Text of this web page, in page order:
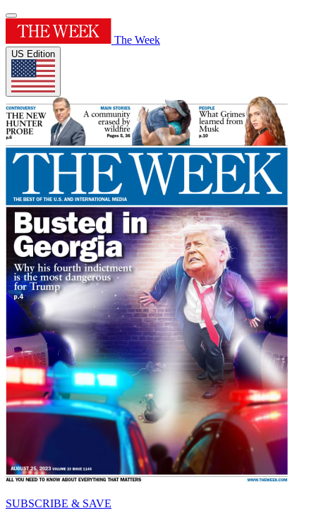
The Week
US Edition
SUBSCRIBE & SAVE